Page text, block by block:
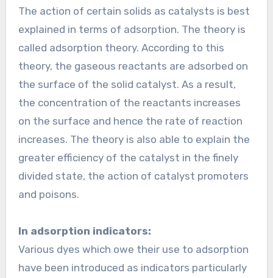
The action of certain solids as catalysts is best
explained in terms of adsorption. The theory is
called adsorption theory. According to this
theory, the gaseous reactants are adsorbed on
the surface of the solid catalyst. As a result,
the concentration of the reactants increases
on the surface and hence the rate of reaction
increases. The theory is also able to explain the
greater efficiency of the catalyst in the finely
divided state, the action of catalyst promoters
and poisons.
In adsorption indicators:
Various dyes which owe their use to adsorption
have been introduced as indicators particularly